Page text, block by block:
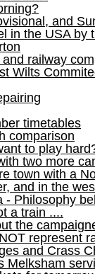
and
in the USA by
railway
Wilts
timetables
comparison
to play
two more
town with a
and in the
- Philosophy
a train ....
the
represent
and Crass
Melksham